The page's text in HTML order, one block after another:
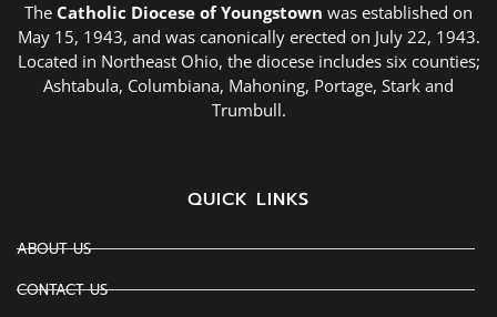
The Catholic Diocese of Youngstown was established on
May 15, 1943, and was canonically erected on July 22, 1943.
Located in Northeast Ohio, the diocese includes six counties;
Ashtabula, Columbiana, Mahoning, Portage, Stark and
Trumbull.
QUICK LINKS
ABOUT US
CONTACT US